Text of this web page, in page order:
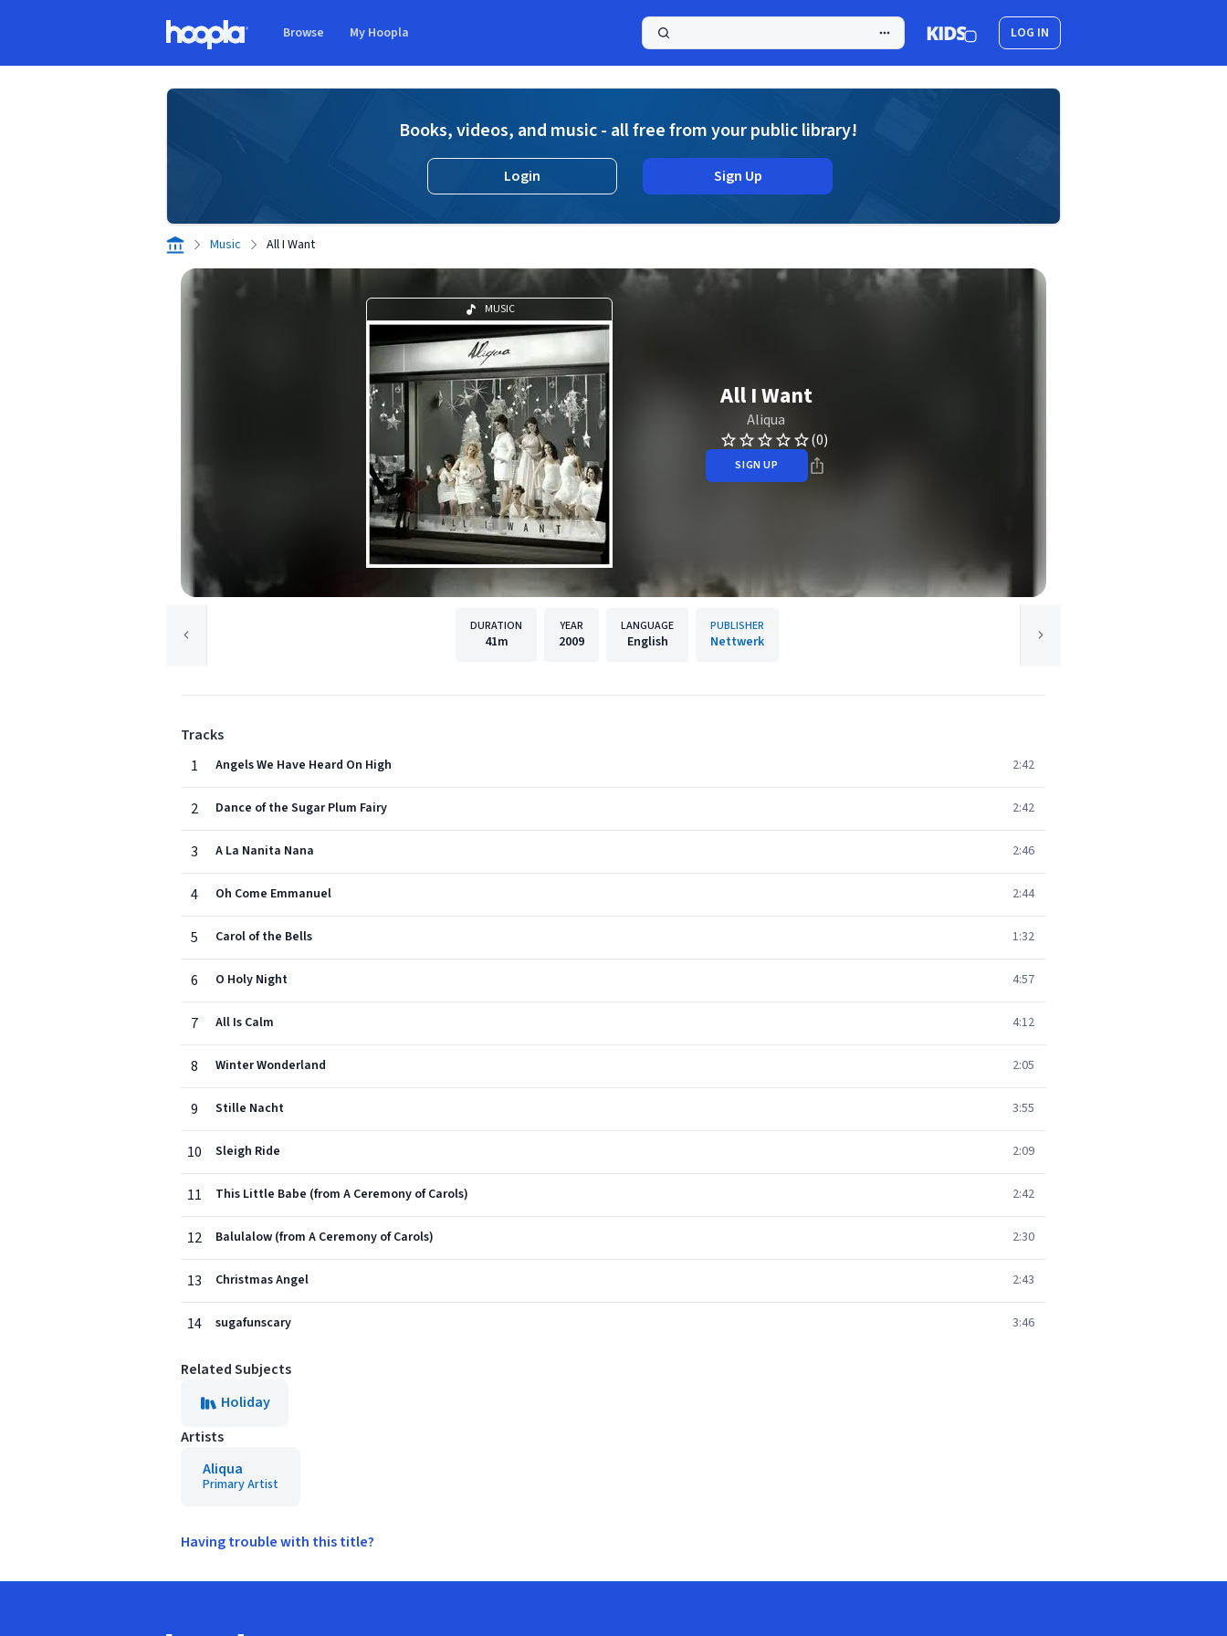
Browse My Hoopla LOG IN
Books, videos, and music - all free from your public library!
Login Sign Up
Music All I Want
MUSIC
All I Want
Aliqua
(0)
SIGN UP
DURATION
41m
YEAR
2009
LANGUAGE
English
PUBLISHER
Nettwerk
Tracks
1
Angels We Have Heard On High 2:42
2 Dance of the Sugar Plum Fairy 2:42
3 A La Nanita Nana 2:46
4 Oh Come Emmanuel 2:44
5 Carol of the Bells 1:32
6 O Holy Night 4:57
7 All Is Calm 4:12
8 Winter Wonderland 2:05
9 Stille Nacht 3:55
10 Sleigh Ride 2:09
11 This Little Babe (from A Ceremony of Carols) 2:42
12 Balulalow (from A Ceremony of Carols) 2:30
13 Christmas Angel 2:43
14 sugafunscary 3:46
Related Subjects
Holiday
Artists
Aliqua
Primary Artist
Having trouble with this title?